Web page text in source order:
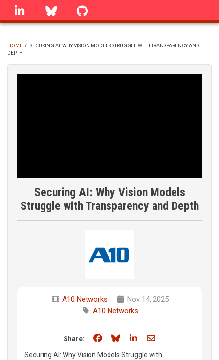
Skip
linkedin Bluesky
BREADCRUMB
HOME / SECURING AI: WHY VISION MODELS STRUGGLE WITH TRANSPARENCY AND
DEPTH
Securing AI: Why Vision Models
Struggle with Transparency and Depth
A10 Networks
Nov 14, 2025
A10 Networks
Share: Share on Facebook
Share on Bluesky
Share on LinkedIn
Share through
Securing AI: Why Vision Models Struggle with